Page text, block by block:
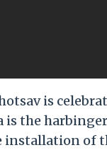
is
the
of